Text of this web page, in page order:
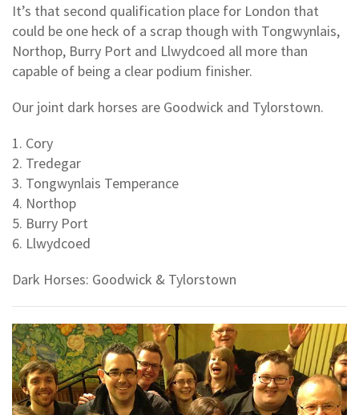
It’s that second qualification place for London that
could be one heck of a scrap though with Tongwynlais,
Northop, Burry Port and Llwydcoed all more than
capable of being a clear podium finisher.
Our joint dark horses are Goodwick and Tylorstown.
1. Cory
2. Tredegar
3. Tongwynlais Temperance
4. Northop
5. Burry Port
6. Llwydcoed
Dark Horses: Goodwick & Tylorstown